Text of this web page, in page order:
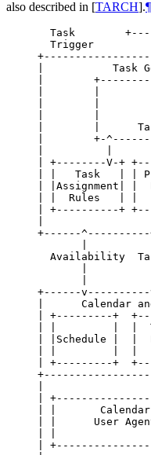
also described in [TARCH].¶
Task
Trigger
|           Task
|
|        |
|        |
|        |
|        |
|        +-
| +--------V-+
| |   Task   | |
|
| |  Rules   |
| +----------+
+------
Availability
|
+------
|      Calendar
| +---------+
| |         |  |
| |Schedule
| +---------+
|
|
| |
| |      User
| |
|